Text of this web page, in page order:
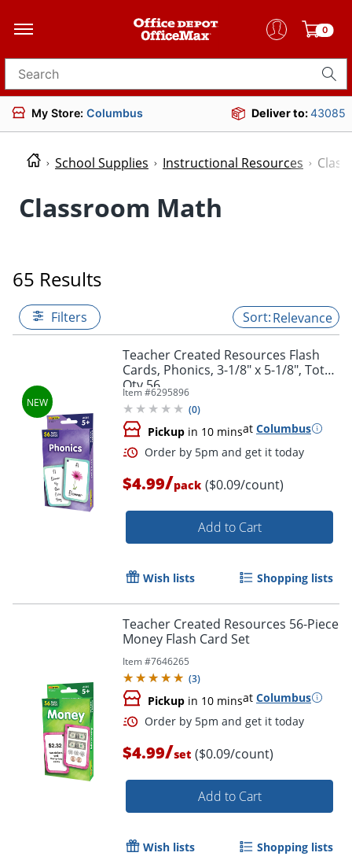
0
Search for products
My Store: Columbus Deliver to:43085
School Supplies Instructional Resources
Classroom Math
65 Results
Filters Relevance
Teacher Created Resources Flash
Cards, Phonics, 3-1/8" x 5-1/8", Total
Qty 56
Item #6295896
(0)
Pickup in 10 minsat Columbus
Order by 5pm and get it
$4.99/pack ($0.09/count)
Add to Cart
Wish lists Shopping lists
Teacher Created Resources 56-Piece
Money Flash Card Set
Item #7646265
(3)
Pickup in 10 minsat Columbus
Order by 5pm and get it
$4.99/set ($0.09/count)
Add to Cart
Wish lists Shopping lists